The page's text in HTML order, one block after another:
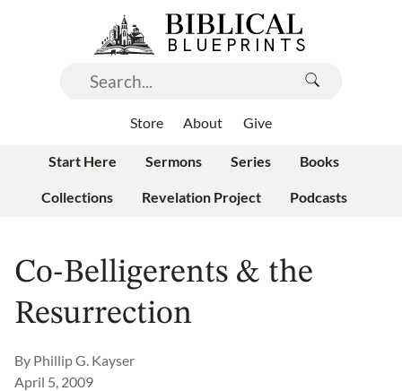
Store About Give
Start Here Sermons Series Books
Collections Revelation Project Podcasts
Co-Belligerents & the
Resurrection
By Phillip G. Kayser
April 5, 2009